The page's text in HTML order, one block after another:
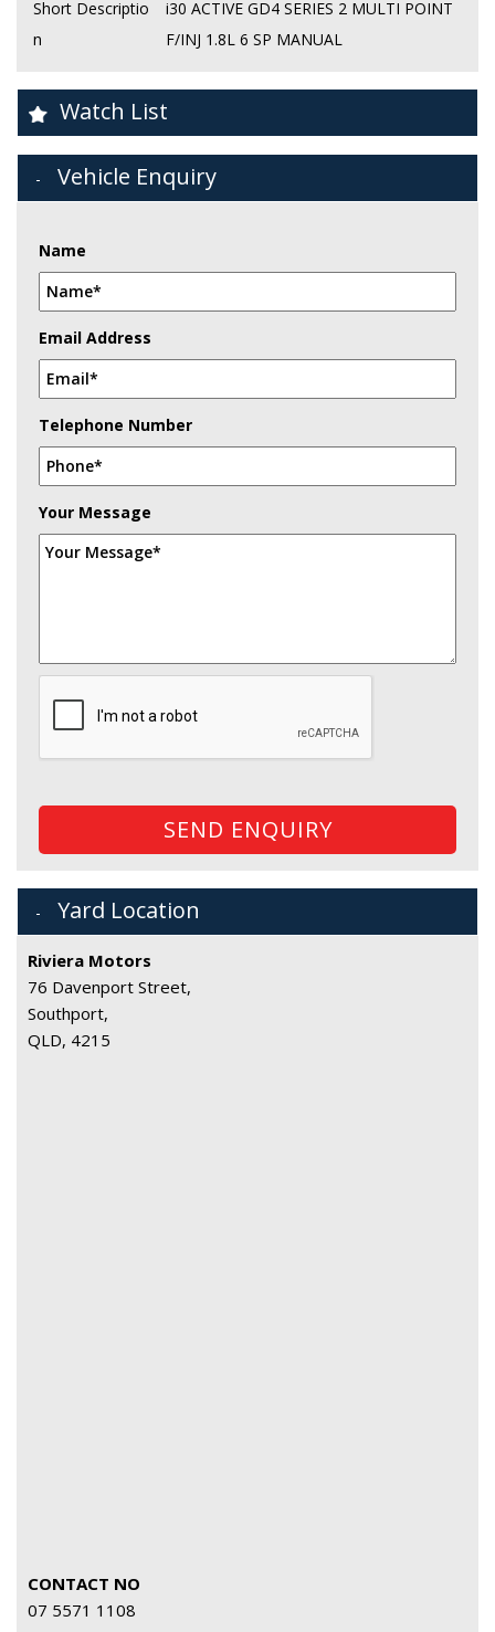
Short Descriptio
n
i30 ACTIVE GD4 SERIES 2 MULTI POINT
F/INJ 1.8L 6 SP MANUAL
Watch List
Vehicle Enquiry
Name
Email Address
Telephone Number
Your Message
SEND ENQUIRY
Yard Location
Riviera Motors
76 Davenport Street,
Southport,
QLD, 4215
CONTACT NO
07 5571 1108